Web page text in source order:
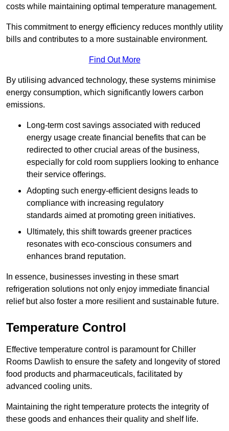
costs while maintaining optimal temperature management.
This commitment to energy efficiency reduces monthly utility
bills and contributes to a more sustainable environment.
Find Out More
By utilising advanced technology, these systems minimise
energy consumption, which significantly lowers carbon
emissions.
Long-term cost savings associated with reduced
energy usage create financial benefits that can be
redirected to other crucial areas of the business,
especially for cold room suppliers looking to enhance
their service offerings.
Adopting such energy-efficient designs leads to
compliance with increasing regulatory
standards aimed at promoting green initiatives.
Ultimately, this shift towards greener practices
resonates with eco-conscious consumers and
enhances brand reputation.
In essence, businesses investing in these smart
refrigeration solutions not only enjoy immediate financial
relief but also foster a more resilient and sustainable future.
Temperature Control
Effective temperature control is paramount for Chiller
Rooms Dawlish to ensure the safety and longevity of stored
food products and pharmaceuticals, facilitated by
advanced cooling units.
Maintaining the right temperature protects the integrity of
these goods and enhances their quality and shelf life.